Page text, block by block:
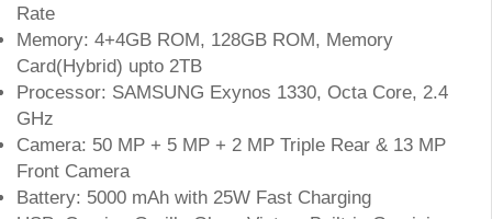
Rate
Memory: 4+4GB ROM, 128GB ROM, Memory
Card(Hybrid) upto 2TB
Processor: SAMSUNG Exynos 1330, Octa Core, 2.4
GHz
Camera: 50 MP + 5 MP + 2 MP Triple Rear & 13 MP
Front Camera
Battery: 5000 mAh with 25W Fast Charging